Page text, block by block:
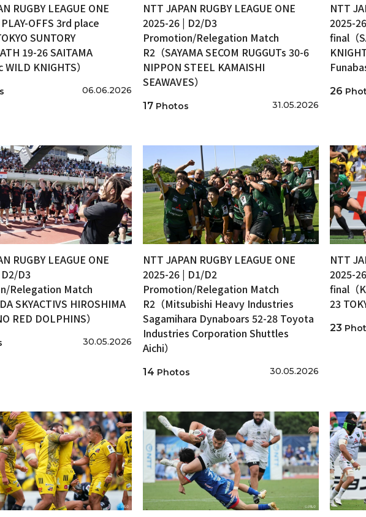
RUGBY LEAGUE ONE
OFFS 3rd place
SUNTORY
19-26 SAITAMA
KNIGHTS）
06.06.2026
NTT JAPAN RUGBY LEAGUE ONE
2025-26 | D2/D3
Promotion/Relegation Match
R2（SAYAMA SECOM RUGGUTs 30-6
NIPPON STEEL KAMAISHI
SEAWAVES）
17 Photos 31.05.2026
NTT
2025-
final（
26
RUGBY LEAGUE ONE
D3
Relegation Match
SKYACTIVS HIROSHIMA
RED DOLPHINS）
30.05.2026
NTT JAPAN RUGBY LEAGUE ONE
2025-26 | D1/D2
Promotion/Relegation Match
R2（Mitsubishi Heavy Industries
Sagamihara Dynaboars 52-28 Toyota
Industries Corporation Shuttles
Aichi）
14 Photos 30.05.2026
NTT
2025-
final（
23
23